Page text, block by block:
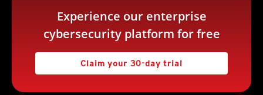
Experience our enterprise
cybersecurity platform for free
Claim your 30-day trial